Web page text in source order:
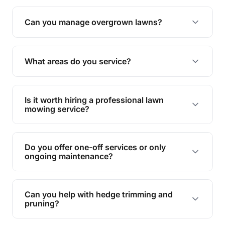
Absolutely! We take care of all green waste,
leaving your outdoor space clean and tidy.
Can you manage overgrown lawns?
Yes, we specialise in tackling overgrown lawns
and transforming them into well-maintained
What areas do you service?
We provide lawn mowing and gardening services
across Kearneys Spring.
Is it worth hiring a professional lawn
mowing service?
Hiring professionals saves you time and effort
while ensuring expert care and great results for
your garden and lawn.
Do you offer one-off services or only
ongoing maintenance?
We provide both one-time services and regular
maintenance plans to suit your needs.
Can you help with hedge trimming and
pruning?